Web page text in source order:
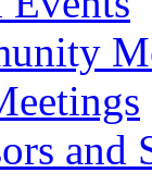
and